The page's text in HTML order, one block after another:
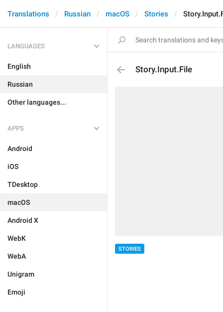
Translations Russian macOS Stories
LANGUAGES
English
Russian
Other languages...
APPS
Android
iOS
TDesktop
macOS
Android X
WebK
WebA
Unigram
Emoji
Story.Input.File
STORIES